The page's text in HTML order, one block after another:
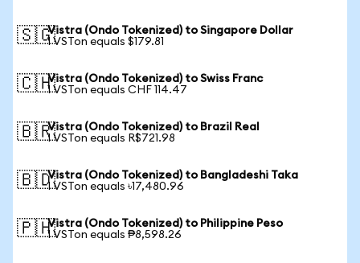
🇸🇬Vistra (Ondo Tokenized) to Singapore Dollar
1 VSTon equals $179.81
🇨🇭Vistra (Ondo Tokenized) to Swiss Franc
1 VSTon equals CHF 114.47
🇧🇷Vistra (Ondo Tokenized) to Brazil Real
1 VSTon equals R$721.98
🇧🇩Vistra (Ondo Tokenized) to Bangladeshi Taka
1 VSTon equals ৳17,480.96
🇵🇭Vistra (Ondo Tokenized) to Philippine Peso
1 VSTon equals ₱8,598.26